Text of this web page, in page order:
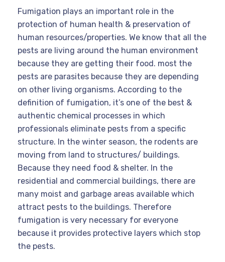
Fumigation plays an important role in the
protection of human health & preservation of
human resources/properties. We know that all the
pests are living around the human environment
because they are getting their food. most the
pests are parasites because they are depending
on other living organisms. According to the
definition of fumigation, it’s one of the best &
authentic chemical processes in which
professionals eliminate pests from a specific
structure. In the winter season, the rodents are
moving from land to structures/ buildings.
Because they need food & shelter. In the
residential and commercial buildings, there are
many moist and garbage areas available which
attract pests to the buildings. Therefore
fumigation is very necessary for everyone
because it provides protective layers which stop
the pests.